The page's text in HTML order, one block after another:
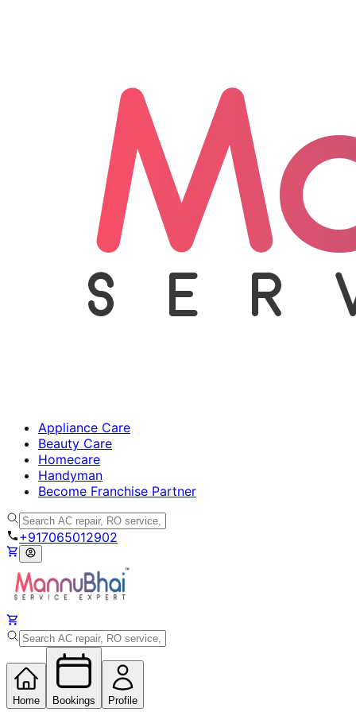
Appliance Care
Beauty Care
Homecare
Handyman
Become Franchise Partner
+917065012902
Home Bookings Profile